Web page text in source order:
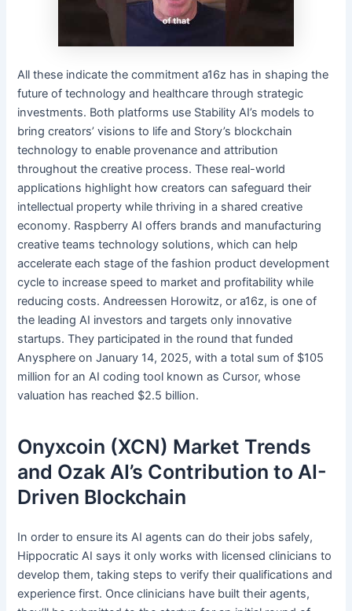
All these indicate the commitment a16z has in shaping the
future of technology and healthcare through strategic
investments. Both platforms use Stability AI’s models to
bring creators’ visions to life and Story’s blockchain
technology to enable provenance and attribution
throughout the creative process. These real-world
applications highlight how creators can safeguard their
intellectual property while thriving in a shared creative
economy. Raspberry AI offers brands and manufacturing
creative teams technology solutions, which can help
accelerate each stage of the fashion product development
cycle to increase speed to market and profitability while
reducing costs. Andreessen Horowitz, or a16z, is one of
the leading AI investors and targets only innovative
startups. They participated in the round that funded
Anysphere on January 14, 2025, with a total sum of $105
million for an AI coding tool known as Cursor, whose
valuation has reached $2.5 billion.
Onyxcoin (XCN) Market Trends
and Ozak AI’s Contribution to AI-
Driven Blockchain
In order to ensure its AI agents can do their jobs safely,
Hippocratic AI says it only works with licensed clinicians to
develop them, taking steps to verify their qualifications and
experience first. Once clinicians have built their agents,